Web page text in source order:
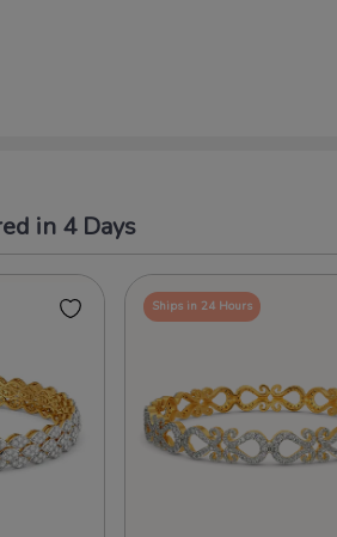
in 4 Days
Ships in 24 Hours